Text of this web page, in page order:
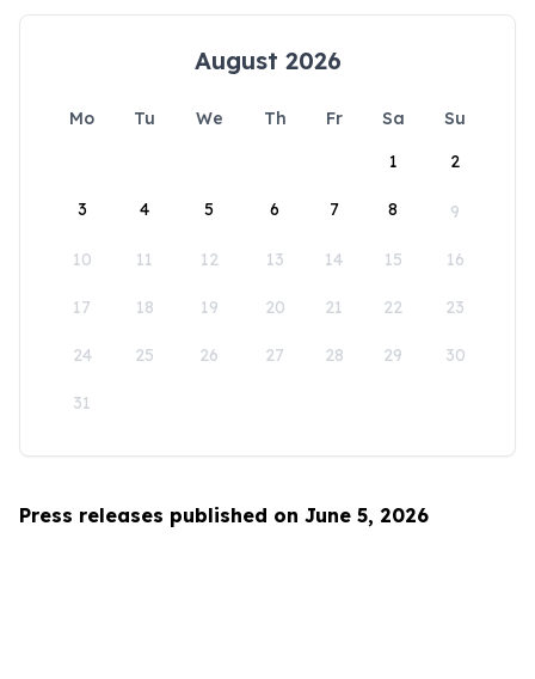
August 2026
Mo Tu We Th Fr Sa
Su
1
2
3 4 5 6 7 8 9
10 11 12 13 14 15 16
17 18 19 20 21 22 23
24 25 26 27 28 29 30
31
Press releases published on June 5, 2026